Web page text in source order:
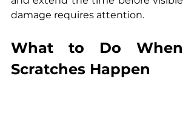
damage requires attention.
What to Do When
Scratches Happen